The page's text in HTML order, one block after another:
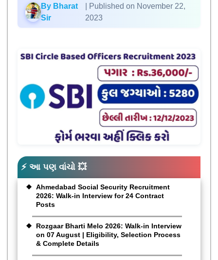
By Bharat
Sir
| Published on November 22,
2023
⚡ આ પણ વાંચો 💥
Ahmedabad Social Security Recruitment
2026: Walk-in Interview for 24 Contract
Posts
Rozgaar Bharti Melo 2026: Walk-in Interview
on 07 August | Eligibility, Selection Process
& Complete Details